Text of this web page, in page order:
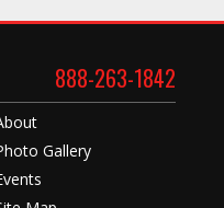
888-263-1842
Gallery